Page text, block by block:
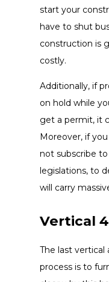
start your
have to shut
construction is
costly.
Additionally, if
on hold while
get a permit, it
Moreover, if
not subscribe
legislations, to
will carry
Vertical
The last
process is to